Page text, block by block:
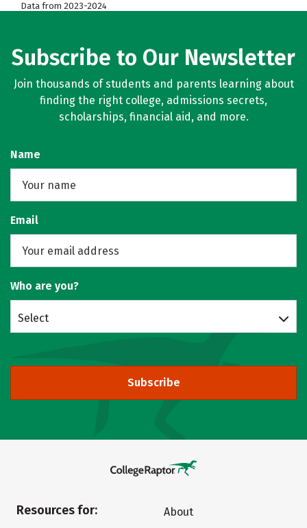
Data from 2023-2024
Subscribe to Our Newsletter
Join thousands of students and parents learning about
finding the right college, admissions secrets,
scholarships, financial aid, and more.
Name
Email
Who are you?
Select
Subscribe
Resources for:
About